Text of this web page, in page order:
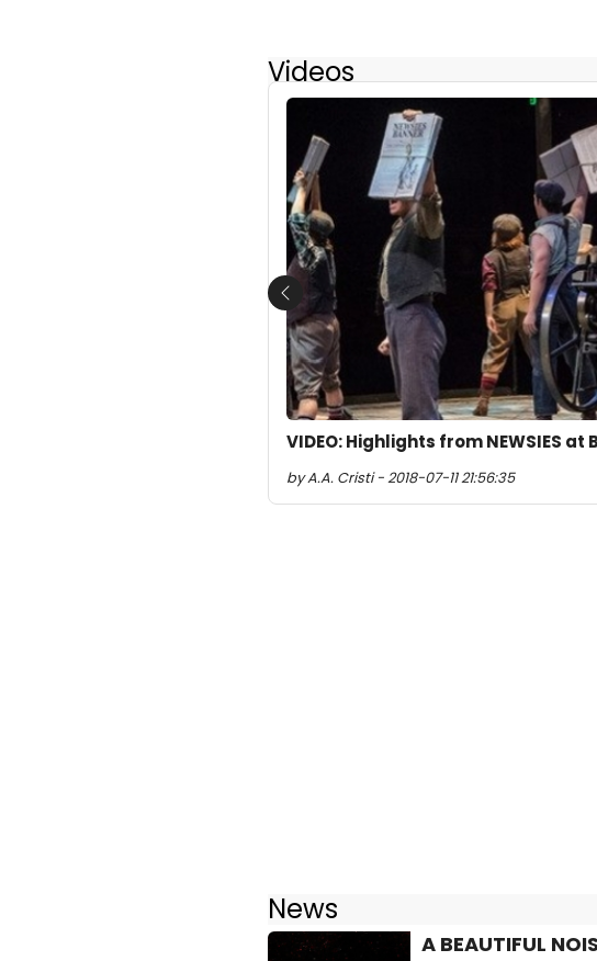
Videos
VIDEO: Highlights from NEWSIES
by A.A. Cristi - 2018-07-11 21:56:35
Previous
News
A BEAUTIFUL